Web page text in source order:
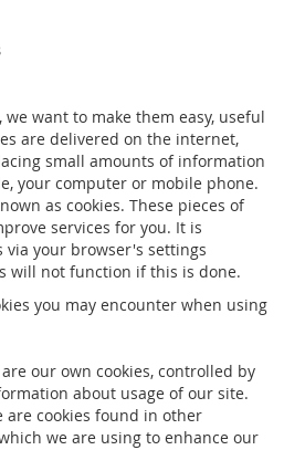
want to make them easy, useful
are delivered on the internet,
small amounts of information
your computer or mobile phone.
as cookies. These pieces of
services for you. It is
via your browser's settings
will not function if this is done.
you may encounter when using
our own cookies, controlled by
about usage of our site.
are cookies found in other
we are using to enhance our